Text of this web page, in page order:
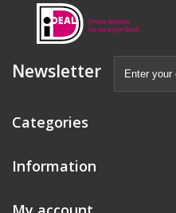
Newsletter
Categories
Information